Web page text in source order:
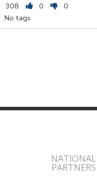
308
0
0
No tags
NATIONAL
PARTNERS